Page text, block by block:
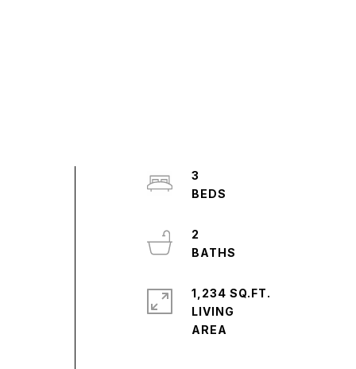
3
2
1,234 SQ.FT.
LIVING